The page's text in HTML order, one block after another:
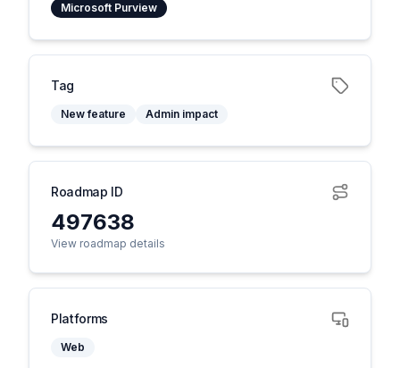
Microsoft Purview
Tag
New feature Admin impact
Roadmap ID
497638
View roadmap details
Platforms
Web